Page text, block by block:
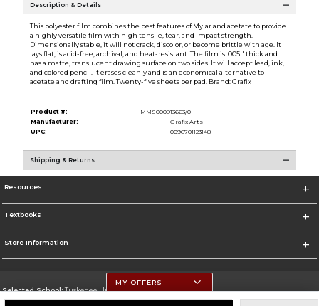
Description & Details
This polyester film combines the best features of Mylar and acetate to provide
a highly versatile film with high tensile, tear, and impact strength.
Dimensionally stable, it will not crack, discolor, or become brittle with age. It
lays flat, is acid-free, archival, and heat-resistant. The film is .005'' thick and
has a matte, translucent drawing surface on two sides. It will accept lead, ink,
and colored pencil. It erases cleanly and is an economical alternative to
acetate and drafting film. Twenty-five sheets per pad. Brand: Grafix
Product #:
MMS000913663/0
Manufacturer:
Grafix Arts
UPC:
0096701123148
Shipping & Returns
Resources
Textbooks
Store Information
Selected School:Tuskegee University
MY OFFERS